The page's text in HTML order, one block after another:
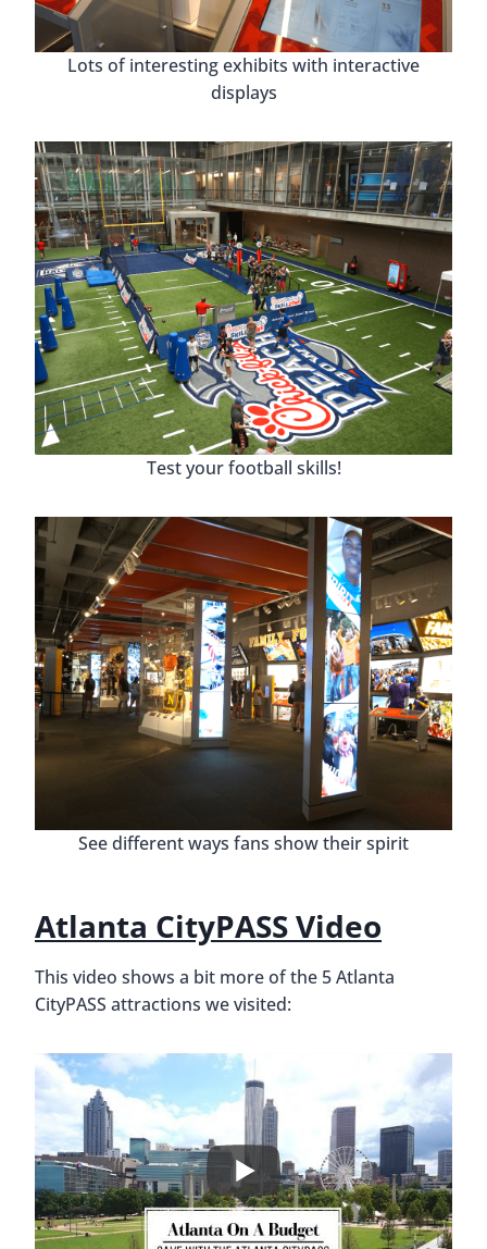
Lots of interesting exhibits with interactive
displays
Test your football skills!
See different ways fans show their spirit
Atlanta CityPASS Video
This video shows a bit more of the 5 Atlanta
CityPASS attractions we visited: